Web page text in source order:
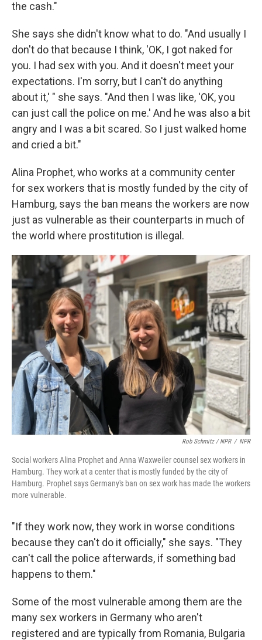
the cash."
She says she didn't know what to do. "And usually I
don't do that because I think, 'OK, I got naked for
you. I had sex with you. And it doesn't meet your
expectations. I'm sorry, but I can't do anything
about it,' " she says. "And then I was like, 'OK, you
can just call the police on me.' And he was also a bit
angry and I was a bit scared. So I just walked home
and cried a bit."
Alina Prophet, who works at a community center
for sex workers that is mostly funded by the city of
Hamburg, says the ban means the workers are now
just as vulnerable as their counterparts in much of
the world where prostitution is illegal.
Rob Schmitz / NPR / NPR
Social workers Alina Prophet and Anna Waxweiler counsel sex workers in
Hamburg. They work at a center that is mostly funded by the city of
Hamburg. Prophet says Germany's ban on sex work has made the workers
more vulnerable.
"If they work now, they work in worse conditions
because they can't do it officially," she says. "They
can't call the police afterwards, if something bad
happens to them."
Some of the most vulnerable among them are the
many sex workers in Germany who aren't
registered and are typically from Romania, Bulgaria